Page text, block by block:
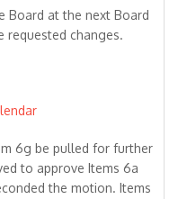
Board at the next Board
requested changes.
6g be pulled for further
to approve Items 6a
the motion. Items